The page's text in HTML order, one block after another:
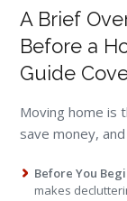
A Brief
Before a
Guide
Moving home is
save money,
Before You
makes